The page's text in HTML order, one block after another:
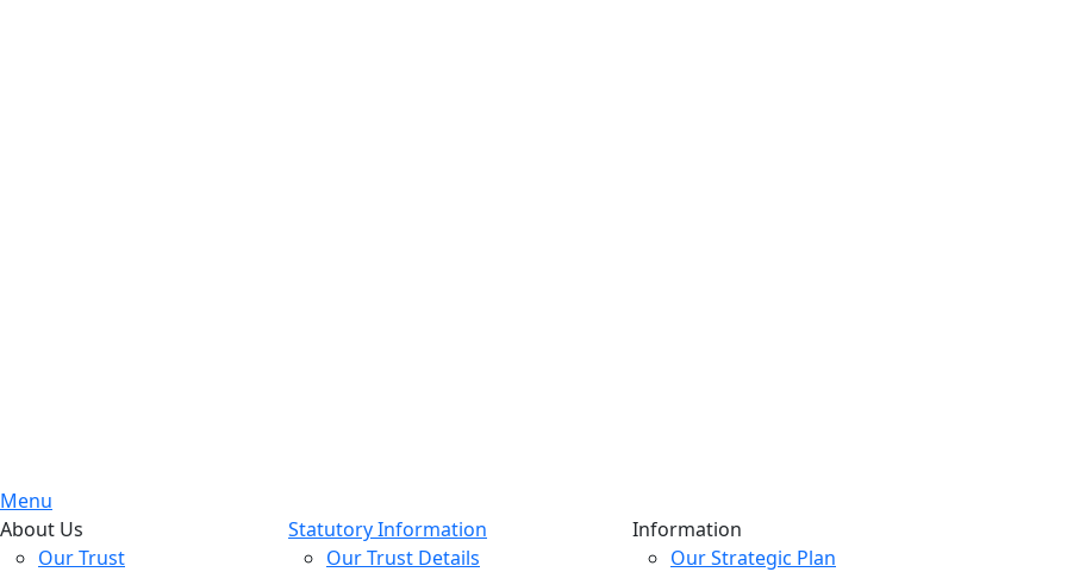
Menu
About Us
Our Trust
Statutory Information
Our Trust Details
Information
Our Strategic Plan